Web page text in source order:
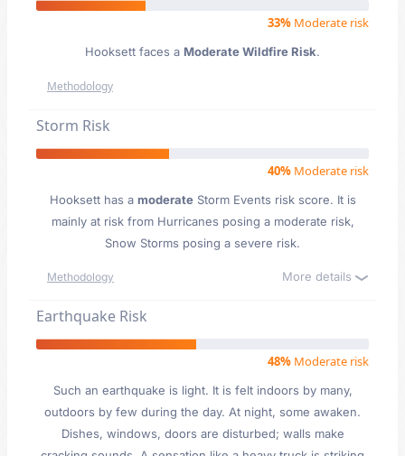
33% Moderate risk
Hooksett faces a Moderate Wildfire Risk.
Methodology
Storm Risk
40% Moderate risk
Hooksett has a moderateStorm Events risk score. It is
mainly at risk from Hurricanes posing a moderate risk,
Snow Storms posing a severe risk.
Methodology More details
Earthquake Risk
48% Moderate risk
Such an earthquake is light. It is felt indoors by many,
outdoors by few during the day. At night, some awaken.
Dishes, windows, doors are disturbed; walls make